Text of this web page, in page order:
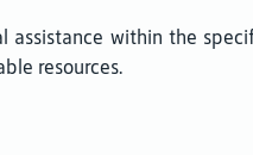
within the
resources.